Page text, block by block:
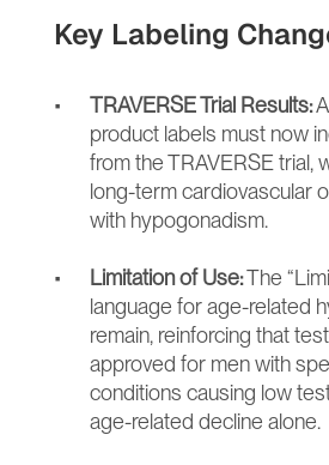
Key Labeling
TRAVERSE Trial Results:
product labels must now
from the TRAVERSE trial,
long-term cardiovascular
with hypogonadism.
Limitation of Use: The
language for age-related
remain, reinforcing that
approved for men with
conditions causing low
age-related decline alone.